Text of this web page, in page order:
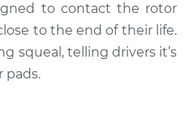
$94.99
$105.01- $112.52
to contact the rotor
to the end of their life.
squeal, telling drivers it’s
pads.